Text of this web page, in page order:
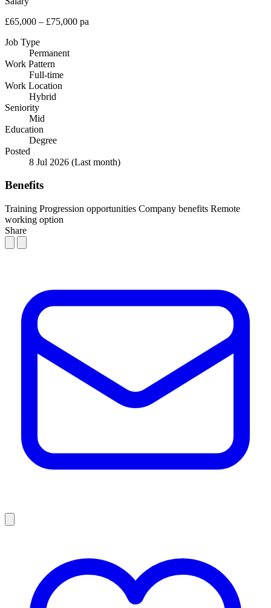
£65,000 – £75,000 pa
Job Type
Permanent
Work Pattern
Full-time
Work Location
Hybrid
Seniority
Mid
Education
Degree
Posted
8 Jul 2026 (Last month)
Benefits
Training Progression opportunities Company benefits Remote
working option
Share